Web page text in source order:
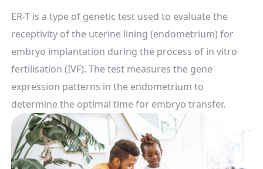
ER-T is a type of genetic test used to evaluate the
receptivity of the uterine lining (endometrium) for
embryo implantation during the process of in vitro
fertilisation (IVF). The test measures the gene
expression patterns in the endometrium to
determine the optimal time for embryo transfer.